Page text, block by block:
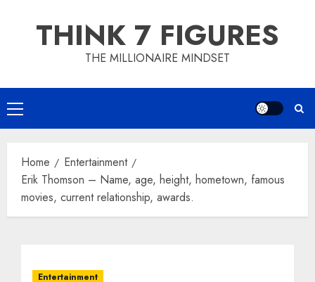
THINK 7 FIGURES
THE MILLIONAIRE MINDSET
Primary
Menu
Home
Entertainment
Erik Thomson – Name, age, height, hometown, famous
movies, current relationship, awards.
Entertainment